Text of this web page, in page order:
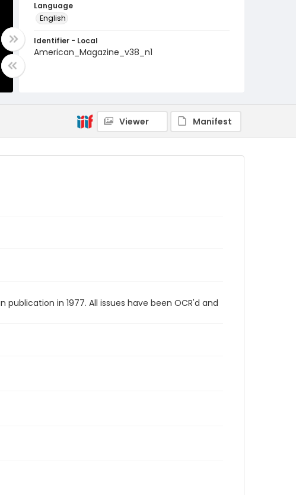
Language
English
Identifier - Local
American_Magazine_v38_n1
Viewer Manifest
in 1977. All issues have been OCR'd and